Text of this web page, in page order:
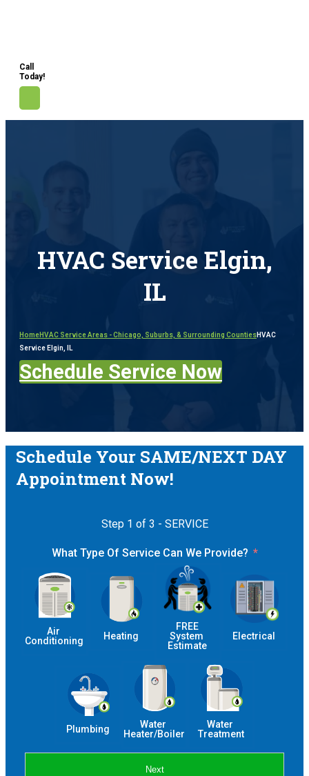
Call
Today!
HVAC Service Elgin,
IL
HomeHVAC Service Areas - Chicago, Suburbs, & Surrounding CountiesHVAC
Service Elgin, IL
Schedule Service Now
Schedule Your SAME/NEXT DAY
Appointment Now!
Step 1 of 3 - SERVICE
What Type Of Service Can We Provide?
Air
Conditioning
Heating
FREE
System
Estimate
Electrical
Plumbing
Water
Heater/Boiler
Water
Treatment
Next